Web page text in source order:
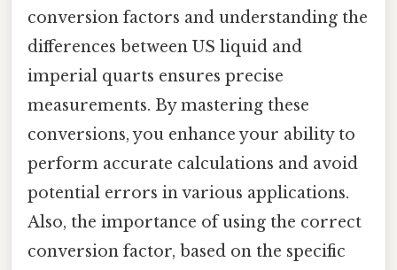
conversion factors and understanding the
differences between US liquid and
imperial quarts ensures precise
measurements. By mastering these
conversions, you enhance your ability to
perform accurate calculations and avoid
potential errors in various applications.
Also, the importance of using the correct
conversion factor, based on the specific